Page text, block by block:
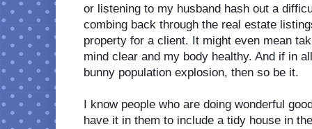
or listening to my husband hash out a
combing back through the real estate
property for a client. It might even mean
mind clear and my body healthy. And if in
bunny population explosion, then so be it.
I know people who are doing wonderful
have it in them to include a tidy house in